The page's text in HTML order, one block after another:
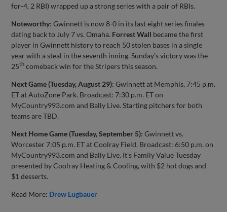
for-4, 2 RBI) wrapped up a strong series with a pair of RBIs.
Noteworthy: Gwinnett is now 8-0 in its last eight series finales
dating back to July 7 vs. Omaha. Forrest Wall became the first
player in Gwinnett history to reach 50 stolen bases in a single
year with a steal in the seventh inning. Sunday’s victory was the
25th comeback win for the Stripers this season.
Next Game (Tuesday, August 29): Gwinnett at Memphis, 7:45 p.m.
ET at AutoZone Park. Broadcast: 7:30 p.m. ET on
MyCountry993.com and Bally Live. Starting pitchers for both
teams are TBD.
Next Home Game (Tuesday, September 5): Gwinnett vs.
Worcester 7:05 p.m. ET at Coolray Field. Broadcast: 6:50 p.m. on
MyCountry993.com and Bally Live. It’s Family Value Tuesday
presented by Coolray Heating & Cooling, with $2 hot dogs and
$1 desserts.
Read More: Drew Lugbauer